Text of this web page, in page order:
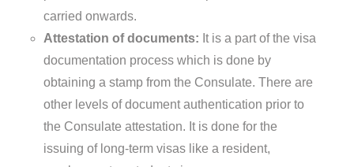
carried onwards.
Attestation of documents: It is a part of the visa
documentation process which is done by
obtaining a stamp from the Consulate. There are
other levels of document authentication prior to
the Consulate attestation. It is done for the
issuing of long-term visas like a resident,